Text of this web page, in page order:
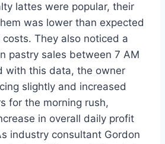
lattes were popular, their
was lower than expected
They also noticed a
pastry sales between 7 AM
with this data, the owner
slightly and increased
for the morning rush,
in overall daily profit
industry consultant Gordon